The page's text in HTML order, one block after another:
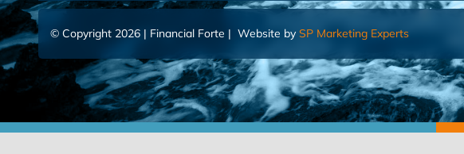
© Copyright 2026 | Financial Forte | Website by SP Marketing Experts